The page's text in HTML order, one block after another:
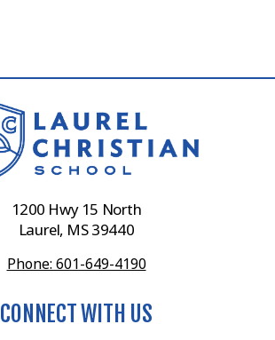
1200 Hwy 15 North
Laurel, MS 39440
Phone: 601-649-4190
CONNECT WITH US